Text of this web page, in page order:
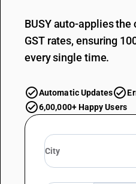
BUSY auto-applies the
GST rates, ensuring
every single time.
Automatic Updates
6,00,000+ Happy Users